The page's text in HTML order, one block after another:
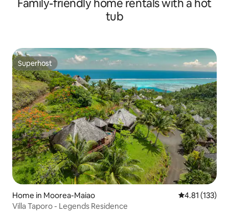
Family-friendly home rentals with a hot
tub
Superhost
Superhost
Home in Moorea-Maiao 4.81 out of 5
4.81 (133)
Villa Taporo - Legends Residence